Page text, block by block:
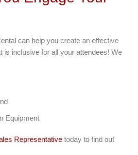
can help you create an effective
is inclusive for all your attendees! We
Equipment
Representative today to find out